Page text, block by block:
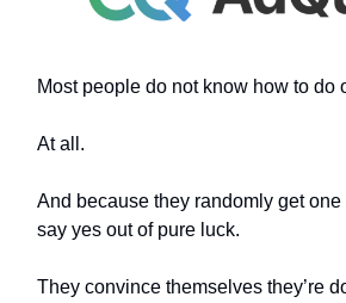
Most people do not know how to do
At all.
And because they randomly get
say yes out of pure luck.
They convince themselves they’re